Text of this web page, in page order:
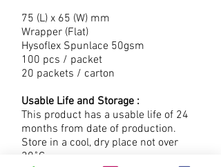
75 (L) x 65 (W) mm
Wrapper (Flat)
Hysoflex Spunlace 50gsm
100 pcs / packet
20 packets / carton
Usable Life and Storage :
This product has a usable life of 24
months from date of production.
Store in a cool, dry place not over
30˚C